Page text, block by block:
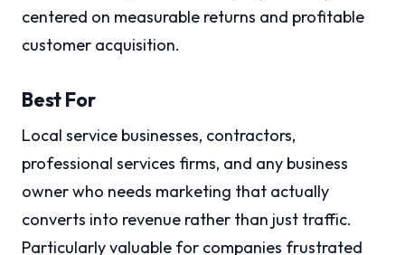
centered on measurable returns and profitable
customer acquisition.
Best For
Local service businesses, contractors,
professional services firms, and any business
owner who needs marketing that actually
converts into revenue rather than just traffic.
Particularly valuable for companies frustrated